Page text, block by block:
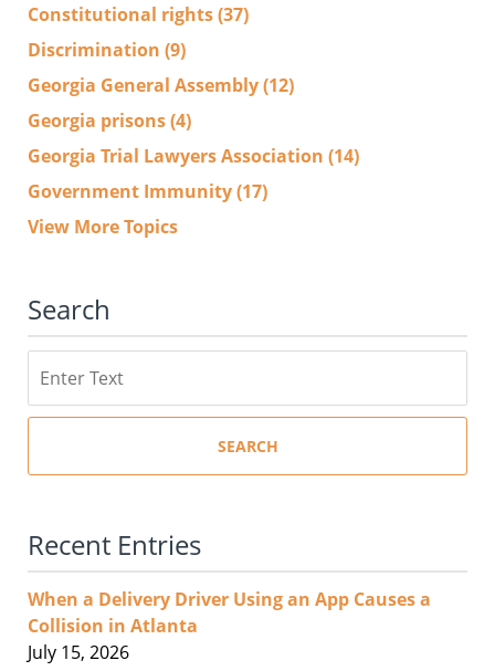
Constitutional rights(37)
Discrimination (9)
Georgia General Assembly(12)
Georgia prisons(4)
Georgia Trial Lawyers Association (14)
Government Immunity(17)
View More Topics
Search
SEARCH
Recent Entries
When a Delivery Driver Using an App Causes a
Collision in Atlanta
July 15, 2026